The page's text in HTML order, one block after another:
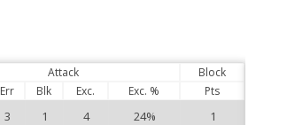
Attack
Block
Err Blk Exc. Exc. % Pts
3 1 4 24% 1